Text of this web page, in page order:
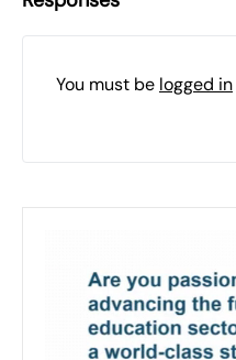
You must be logged in